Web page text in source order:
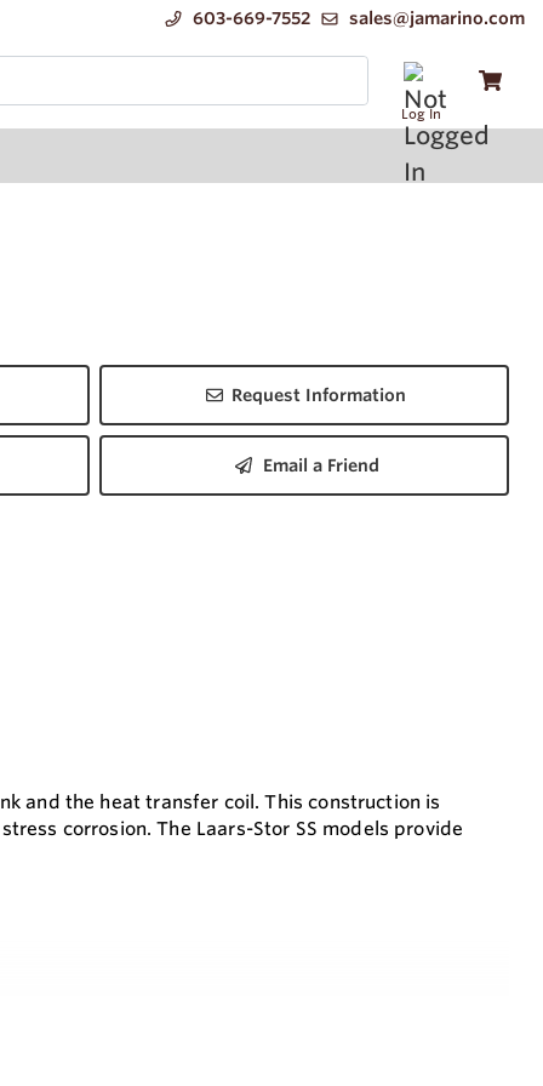
603-669-7552 sales@jamarino.com
Log In
Request Information
Email a Friend
and the heat transfer coil. This construction is
corrosion. The Laars-Stor SS models provide
corrosion protection